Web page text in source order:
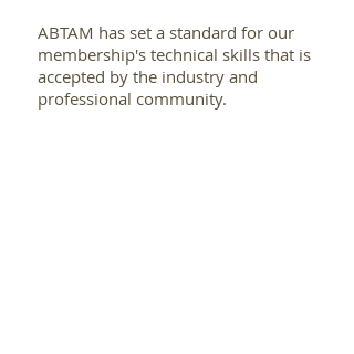
ABTAM has set a standard for our
membership's technical skills that is
accepted by the industry and
professional community.